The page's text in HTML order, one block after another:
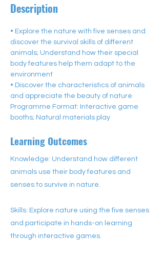
Description
• Explore the nature with five senses and
discover the survival skills of different
animals; Understand how their special
body features help them adapt to the
environment
• Discover the characteristics of animals
and appreciate the beauty of nature
Programme Format: Interactive game
booths; Natural materials play
Learning Outcomes
Knowledge: Understand how different
animals use their body features and
senses to survive in nature.
Skills: Explore nature using the five senses
and participate in hands-on learning
through interactive games.